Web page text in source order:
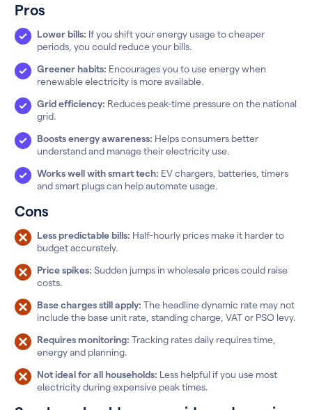
Pros
Lower bills: If you shift your energy usage to cheaper
periods, you could reduce your bills.
Greener habits: Encourages you to use energy when
renewable electricity is more available.
Grid efficiency: Reduces peak-time pressure on the national
grid.
Boosts energy awareness: Helps consumers better
understand and manage their electricity use.
Works well with smart tech: EV chargers, batteries, timers
and smart plugs can help automate usage.
Cons
Less predictable bills: Half-hourly prices make it harder to
budget accurately.
Price spikes: Sudden jumps in wholesale prices could raise
costs.
Base charges still apply: The headline dynamic rate may not
include the base unit rate, standing charge, VAT or PSO levy.
Requires monitoring: Tracking rates daily requires time,
energy and planning.
Not ideal for all households: Less helpful if you use most
electricity during expensive peak times.